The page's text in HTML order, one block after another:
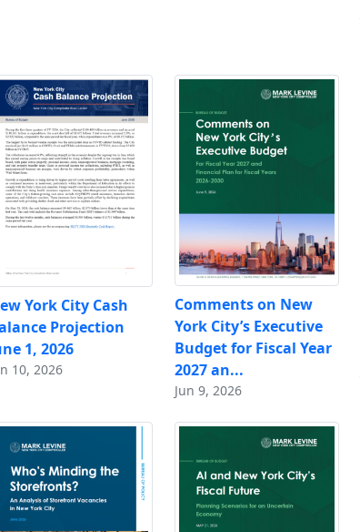
York City Cash
Projection
1, 2026
10, 2026
Comments on New
York City’s Executive
Budget for Fiscal Year
2027 an...
Jun 9, 2026